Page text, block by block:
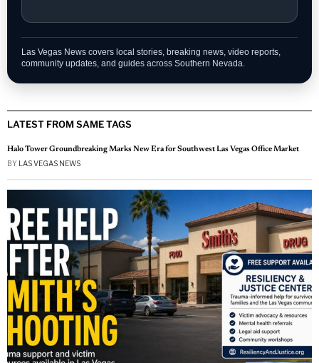
Las Vegas News covers local stories, breaking news, video reports,
community updates, and guides across Southern Nevada.
LATEST FROM SAME TAGS
Halo Tower Groundbreaking Marks New Era for Southwest Las Vegas Office Market
BY LAS VEGAS NEWS